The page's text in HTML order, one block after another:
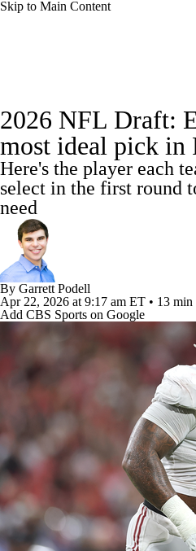
Skip to Main Content
NFL Draft Draft Tracker
Standings Super Bowl
Power Rankings
Injuries
Fantasy Paramount +
2026 NFL Draft:
most ideal pick in
Here's the player each
select in the first round
need
By Garrett Podell
Apr 22, 2026 at 9:17 am ET • 13 min
Add CBS Sports on Google